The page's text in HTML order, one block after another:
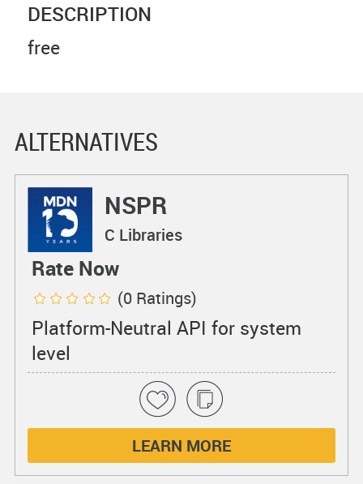
DESCRIPTION
free
ALTERNATIVES
NSPR
C Libraries
Rate Now
(0 Ratings)
Platform-Neutral API for system
level
LEARN MORE